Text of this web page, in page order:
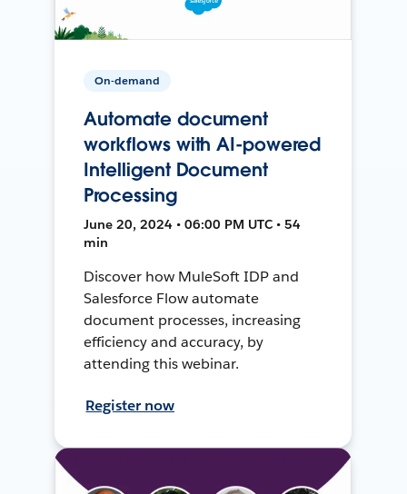
On-demand
Automate document
workflows with AI-powered
Intelligent Document
Processing
June 20, 2024 • 06:00 PM UTC • 54
min
Discover how MuleSoft IDP and
Salesforce Flow automate
document processes, increasing
efficiency and accuracy, by
attending this webinar.
Register now